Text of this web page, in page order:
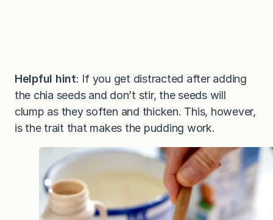
Helpful hint: If you get distracted after adding
the chia seeds and don’t stir, the seeds will
clump as they soften and thicken. This, however,
is the trait that makes the pudding work.